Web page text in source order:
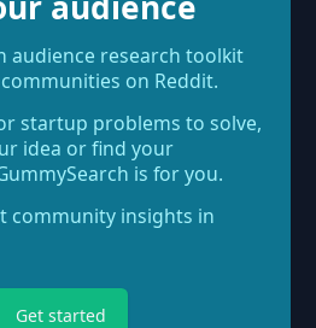
audience research toolkit
on Reddit.
startup problems to solve,
idea or find your
is for you.
community insights in
Get started